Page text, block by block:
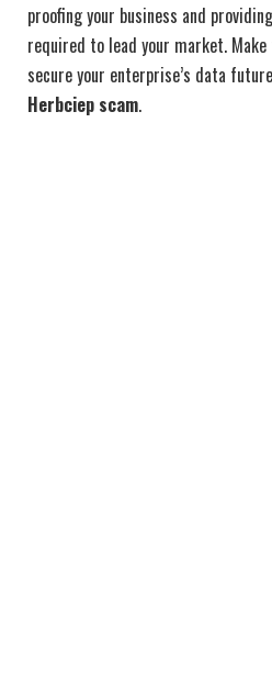
proofing your business and
required to lead your market.
secure your enterprise’s data
Herbciep scam.